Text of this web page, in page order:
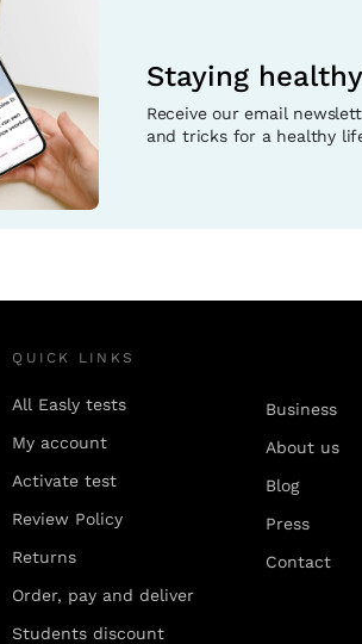
Staying
Receive our email
and tricks for a healthy
QUICK LINKS
All Easly tests
My account
Activate test
Review Policy
Returns
Order, pay and deliver
Students discount
Business
About us
Blog
Press
Contact